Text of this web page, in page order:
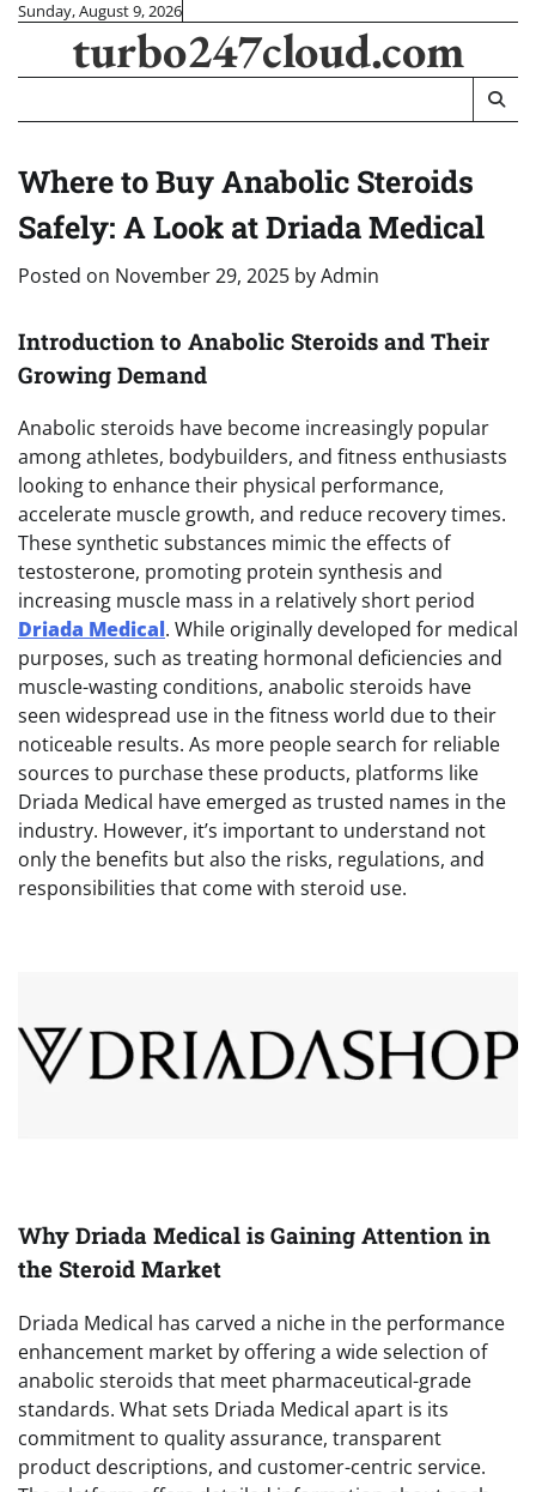
Skip
content
Sunday, August 9, 2026
turbo247cloud.com
Where to Buy Anabolic Steroids
Safely: A Look at Driada Medical
Posted on November 29, 2025 byAdmin
Introduction to Anabolic Steroids and Their
Growing Demand
Anabolic steroids have become increasingly popular
among athletes, bodybuilders, and fitness enthusiasts
looking to enhance their physical performance,
accelerate muscle growth, and reduce recovery times.
These synthetic substances mimic the effects of
testosterone, promoting protein synthesis and
increasing muscle mass in a relatively short period
Driada Medical. While originally developed for medical
purposes, such as treating hormonal deficiencies and
muscle-wasting conditions, anabolic steroids have
seen widespread use in the fitness world due to their
noticeable results. As more people search for reliable
sources to purchase these products, platforms like
Driada Medical have emerged as trusted names in the
industry. However, it’s important to understand not
only the benefits but also the risks, regulations, and
responsibilities that come with steroid use.
Why Driada Medical is Gaining Attention in
the Steroid Market
Driada Medical has carved a niche in the performance
enhancement market by offering a wide selection of
anabolic steroids that meet pharmaceutical-grade
standards. What sets Driada Medical apart is its
commitment to quality assurance, transparent
product descriptions, and customer-centric service.